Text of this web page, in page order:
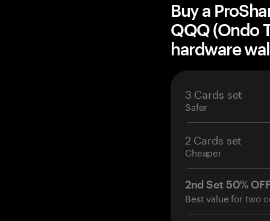
Buy a
QQQ (Ondo
hardware
3 Cards set
Safer
2 Cards set
Cheaper
2nd Set 50%
Best value for two